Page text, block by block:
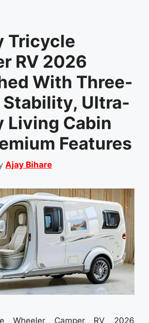
Tricycle
RV 2026
With Three-
Stability, Ultra-
Living Cabin
Features
Ajay Bihare
Wheeler Camper RV 2026